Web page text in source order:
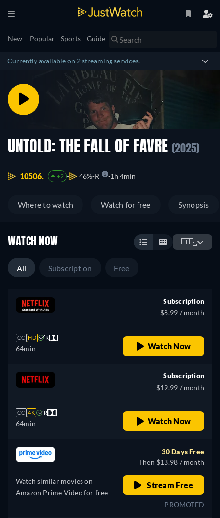
New Popular Sports Guide
Currently available on 2 streaming services.
UNTOLD: THE FALL OF FAVRE (2025)
10506. +2 46% R 1h 4min
Where to watch Watch for free Synopsis
WATCH NOW 🇺🇸
All Subscription Free
CC HD R
64min
Subscription
$8.99 / month
Watch Now
CC 4K R
64min
Subscription
$19.99 / month
Watch Now
Watch similar movies on
Amazon Prime Video for free
30 Days Free
Then $13.98 / month
Stream Free
PROMOTED